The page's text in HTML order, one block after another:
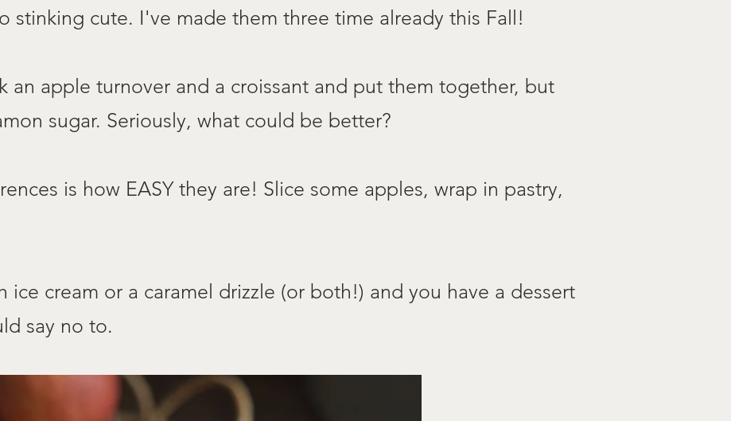
stinking cute. I've made them three time already this Fall!
an apple turnover and a croissant and put them together, but
sugar. Seriously, what could be better?
is how EASY they are! Slice some apples, wrap in pastry,
cream or a caramel drizzle (or both!) and you have a dessert
say no to.